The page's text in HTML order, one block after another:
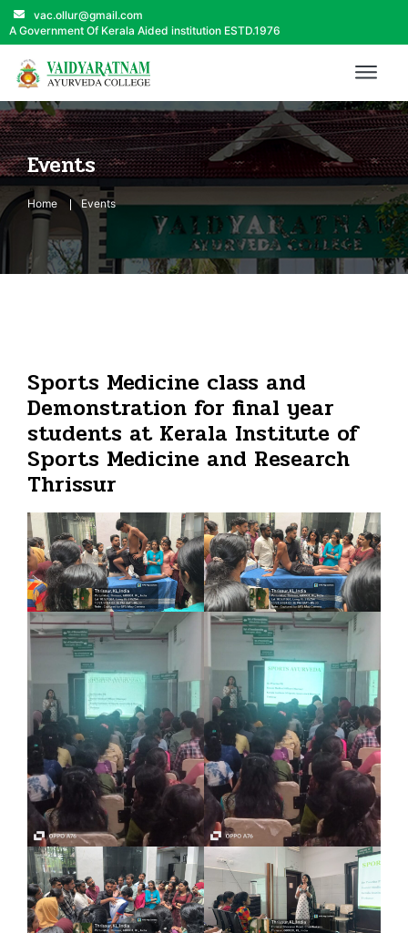
vac.ollur@gmail.com
A Government Of Kerala Aided institution ESTD.1976
Events
Home Events
Sports Medicine class and
Demonstration for final year
students at Kerala Institute of
Sports Medicine and Research
Thrissur